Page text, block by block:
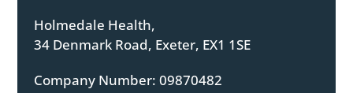
Holmedale Health,
34 Denmark Road, Exeter, EX1 1SE
Company Number: 09870482